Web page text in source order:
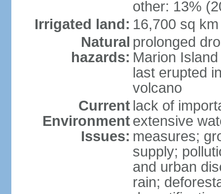
other: 13%
Irrigated land: 16,700 sq
Natural
hazards:
prolonged
Marion
last erupted
volcano
Current
Environment
Issues:
lack of
extensive
measures;
supply;
and urban
rain;